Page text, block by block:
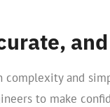
complexity and
to make